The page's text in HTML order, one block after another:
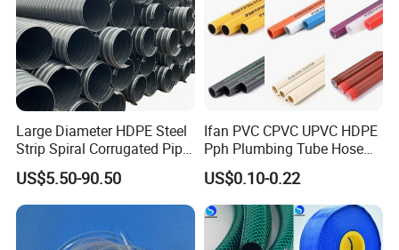
Large Diameter HDPE Steel
Strip Spiral Corrugated Pipe
Manufacturer in China
US$5.50-90.50
Ifan PVC CPVC UPVC HDPE
Pph Plumbing Tube Hose
Aluminum Al Plastic
Corrugated Composite Floor
Heating Pex PPR Pipe for
Water Gas Irrigation
US$0.10-0.22